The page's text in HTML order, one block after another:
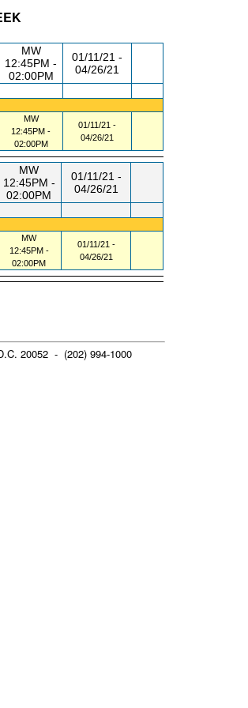
MW
12:45PM -
02:00PM
01/11/21 -
04/26/21
MW
12:45PM -
02:00PM
01/11/21 -
04/26/21
MW
12:45PM -
02:00PM
01/11/21 -
04/26/21
MW
12:45PM -
02:00PM
01/11/21 -
04/26/21
20052 - (202) 994-1000